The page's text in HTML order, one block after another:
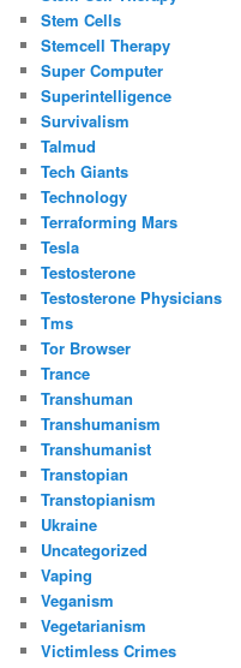
Stem Cells
Stemcell Therapy
Super Computer
Superintelligence
Survivalism
Talmud
Tech Giants
Technology
Terraforming Mars
Tesla
Testosterone
Testosterone Physicians
Tms
Tor Browser
Trance
Transhuman
Transhumanism
Transhumanist
Transtopian
Transtopianism
Ukraine
Uncategorized
Vaping
Veganism
Vegetarianism
Victimless Crimes